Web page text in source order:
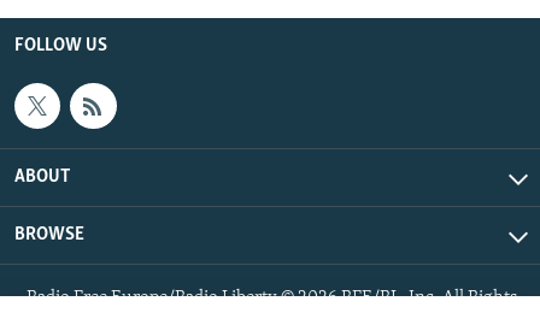
FOLLOW US
ABOUT
BROWSE
Radio Free Europe/Radio Liberty © 2026 RFE/RL, Inc. All Rights